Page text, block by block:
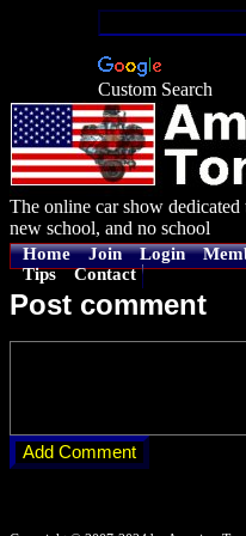
Custom Search
The online car show
new school, and no school
Home Join Login
Tips
Contact
Post comment